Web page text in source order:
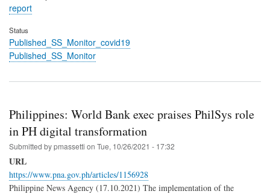
report
Status
Published_SS_Monitor_covid19
Published_SS_Monitor
Philippines: World Bank exec praises PhilSys role
in PH digital transformation
Submitted bypmassetti on Tue, 10/26/2021 - 17:32
URL
https://www.pna.gov.ph/articles/1156928
Philippine News Agency (17.10.2021) The implementation of the